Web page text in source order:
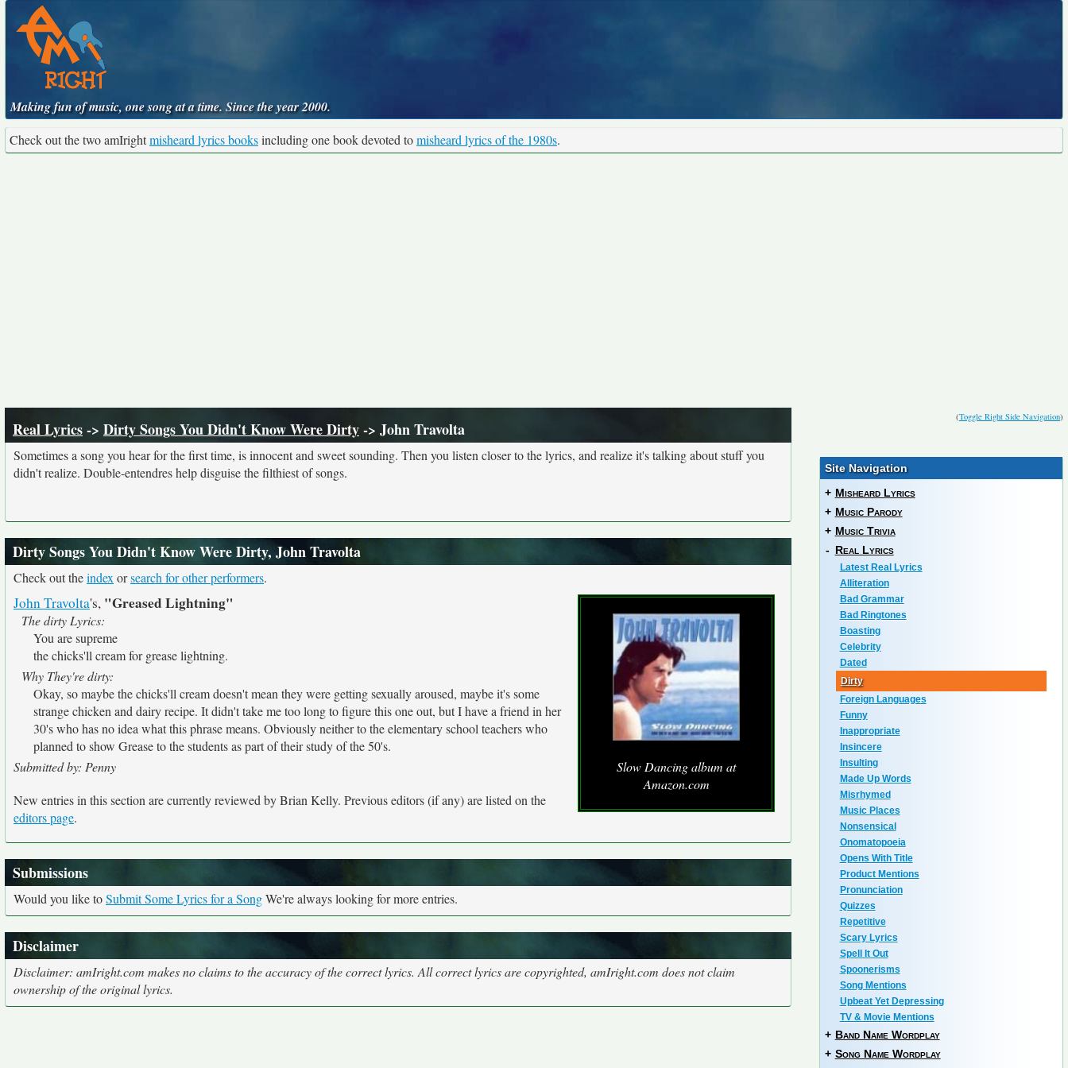
Making fun of music, one song at a time. Since the year 2000.
Check out the two amIrightmisheard lyrics booksincluding one book devoted tomisheard lyrics of the 1980s.
(Toggle Right Side Navigation)
Real Lyrics-> Dirty Songs You Didn't Know Were Dirty-> John Travolta
Sometimes a song you hear for the first time, is innocent and sweet sounding. Then you listen closer to the lyrics, and realize it's talking about stuff you
didn't realize. Double-entendres help disguise the filthiest of songs.
Dirty Songs You Didn't Know Were Dirty, John Travolta
Check out theindex orsearch for other performers.
Slow Dancing album at
Amazon.com
John Travolta's, "Greased Lightning"
The dirty Lyrics:
You are supreme
the chicks'll cream for grease lightning.
Why They're dirty:
Okay, so maybe the chicks'll cream doesn't mean they were getting sexually aroused, maybe it's some
strange chicken and dairy recipe. It didn't take me too long to figure this one out, but I have a friend in her
30's who has no idea what this phrase means. Obviously neither to the elementary school teachers who
planned to show Grease to the students as part of their study of the 50's.
Submitted by: Penny
New entries in this section are currently reviewed by Brian Kelly. Previous editors (if any) are listed on the
editors page.
Submissions
Would you like toSubmit Some Lyrics for a SongWe're always looking for more entries.
Disclaimer
Disclaimer: amIright.com makes no claims to the accuracy of the correct lyrics. All correct lyrics are copyrighted, amIright.com does not claim
ownership of the original lyrics.
Site Navigation
+ Misheard Lyrics
+ Music Parody
+ Music Trivia
- Real Lyrics
Latest Real Lyrics
Alliteration
Bad Grammar
Bad Ringtones
Boasting
Celebrity
Dated
Dirty
Foreign Languages
Funny
Inappropriate
Insincere
Insulting
Made Up Words
Misrhymed
Music Places
Nonsensical
Onomatopoeia
Opens With Title
Product Mentions
Pronunciation
Quizzes
Repetitive
Scary Lyrics
Spell It Out
Spoonerisms
Song Mentions
Upbeat Yet Depressing
TV & Movie Mentions
+ Band Name Wordplay
+ Song Name Wordplay